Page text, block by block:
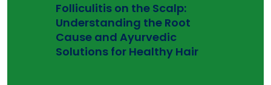
Folliculitis on the Scalp:
Understanding the Root
Cause and Ayurvedic
Solutions for Healthy Hair